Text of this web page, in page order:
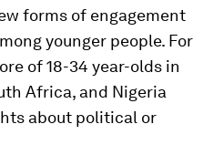
forms of engagement
younger people. For
of 18-34 year-olds in
Africa, and Nigeria
about political or